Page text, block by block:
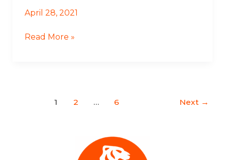
April 28, 2021
4/29
Read More »
1 2 … 6 Next →